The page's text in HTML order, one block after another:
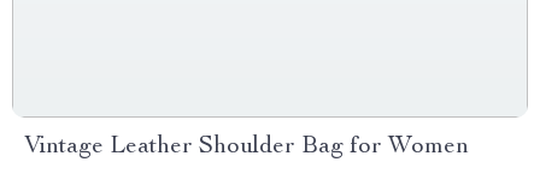
Vintage Leather Shoulder Bag for Women